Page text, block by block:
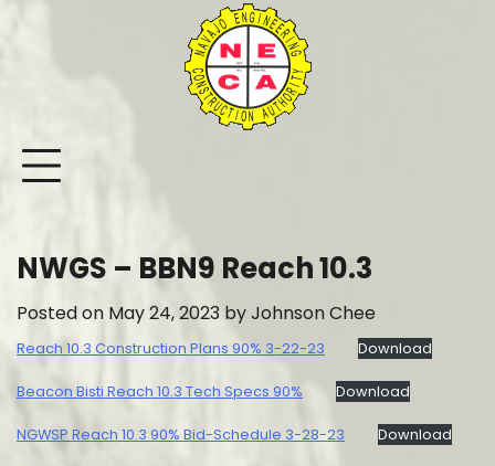
NWGS – BBN9 Reach 10.3
Posted on May 24, 2023 byJohnson Chee
Reach 10.3 Construction Plans 90% 3-22-23 Download
Beacon Bisti Reach 10.3 Tech Specs 90% Download
NGWSP Reach 10.3 90% Bid-Schedule 3-28-23 Download